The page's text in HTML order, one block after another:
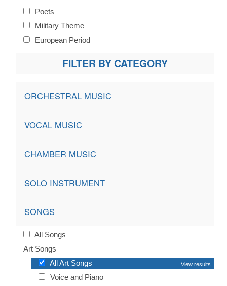
Poets
Military Theme
European Period
FILTER BY CATEGORY
ORCHESTRAL MUSIC
VOCAL MUSIC
CHAMBER MUSIC
SOLO INSTRUMENT
SONGS
All Songs
Art Songs
All Art Songs
View results
Voice and Piano